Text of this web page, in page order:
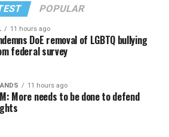
POPULAR
11 hours ago
DoE removal of LGBTQ bullying
federal survey
11 hours ago
More needs to be done to defend